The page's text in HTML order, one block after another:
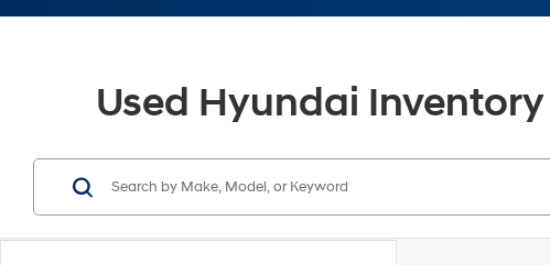
Used Hyundai